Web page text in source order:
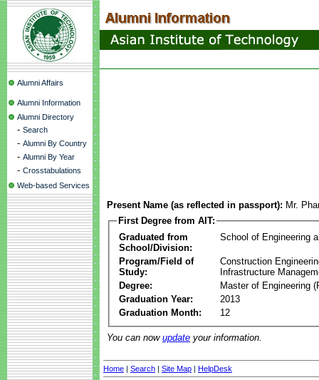
Alumni Affairs
Alumni Information
Alumni Directory
- Search
- Alumni By Country
- Alumni By Year
- Crosstabulations
Web-based Services
Present Name (as reflected in passport): Mr.
First Degree from AIT:
Graduated from
School/Division:
School of Engineering
Program/Field of
Study:
Construction
Infrastructure
Degree:
Master of Engineering
Graduation Year:
2013
Graduation Month:
12
You can now update your information.
Home | Search | Site Map | HelpDesk